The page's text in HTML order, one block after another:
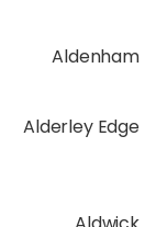
Aldenham
Alderley Edge